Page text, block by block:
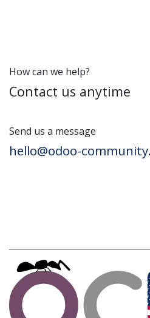
How can we help?
Contact us anytime
Send us a message
hello@odoo-